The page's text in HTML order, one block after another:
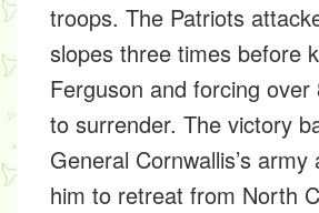
troops. The Patriots
slopes three times before
Ferguson and forcing over
to surrender. The victory
General Cornwallis’s army
him to retreat from North